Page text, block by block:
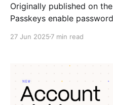
Originally published on the
Passkeys enable
Since WebAuthn
can’t sign transactions
using passkeys for session
27 Jun 2025 7 min read